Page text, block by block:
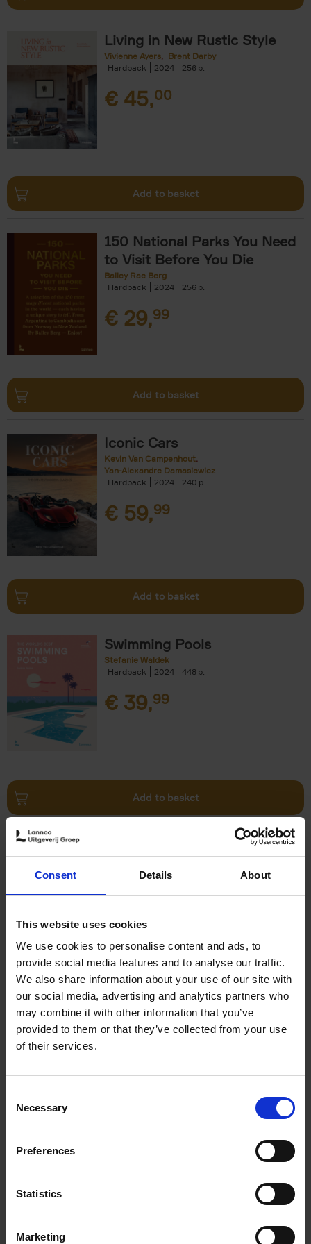
Consent Details About
This website uses cookies
We use cookies to personalise content and ads, to
provide social media features and to analyse our traffic.
We also share information about your use of our site with
our social media, advertising and analytics partners who
may combine it with other information that you’ve
provided to them or that they’ve collected from your use
of their services.
Selection
Necessary
Preferences
Statistics
Marketing
Living in New Rustic Style
Vivienne Ayers
Brent Darby
Hardback
2024 256
€ 45,00
Add to basket
150 National Parks You Need
to Visit Before You Die
Bailey Rae Berg
Hardback
2024 256
€ 29,99
Add to basket
Iconic Cars
Kevin Van Campenhout
Yan-Alexandre Damasiewicz
Hardback
2024 240
€ 59,99
Add to basket
Swimming Pools
Stefanie Waldek
Hardback
2024 448
€ 39,99
Add to basket
Paperback
2024
€25,00
Add to basket
Hardback
2024 224